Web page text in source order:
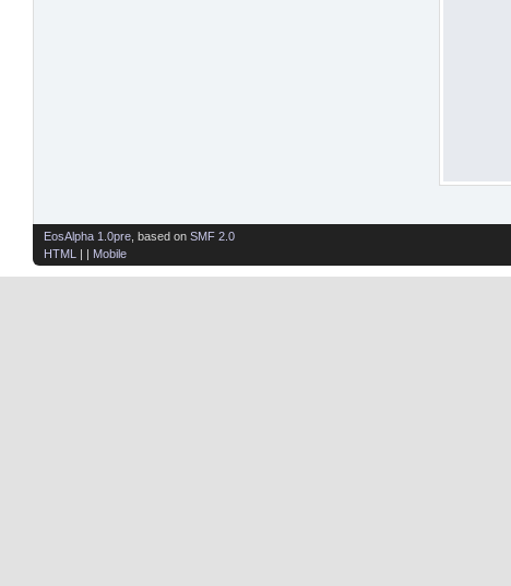
EosAlpha 1.0pre , based on SMF 2.0
HTML
| | Mobile